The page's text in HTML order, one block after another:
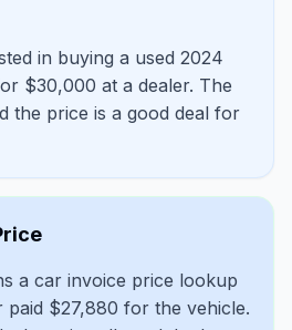
in buying a used 2024
$30,000 at a dealer. The
the price is a good deal for
a car invoice price lookup
paid $27,880 for the vehicle.